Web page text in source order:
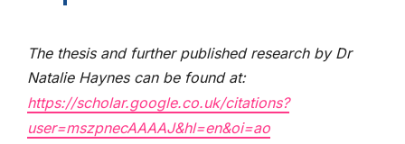
The thesis and further published research by Dr
Natalie Haynes can be found at:
https://scholar.google.co.uk/citations?
user=mszpnecAAAAJ&hl=en&oi=ao